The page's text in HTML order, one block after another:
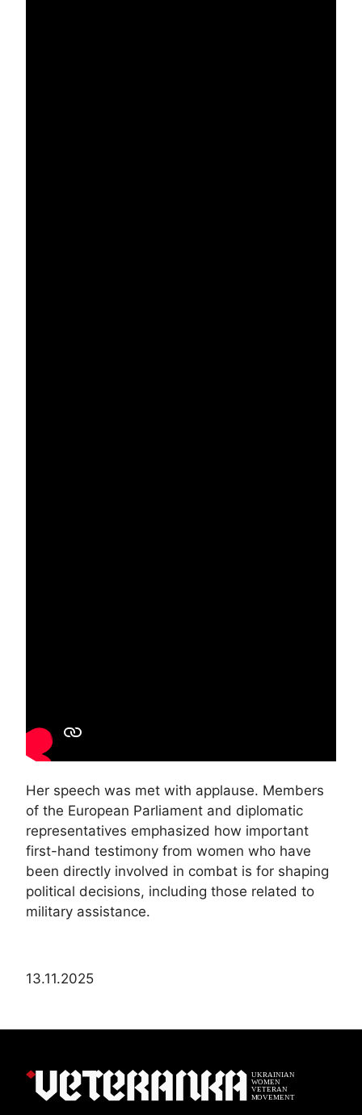
Her speech was met with applause. Members
of the European Parliament and diplomatic
representatives emphasized how important
first-hand testimony from women who have
been directly involved in combat is for shaping
political decisions, including those related to
military assistance.
13.11.2025